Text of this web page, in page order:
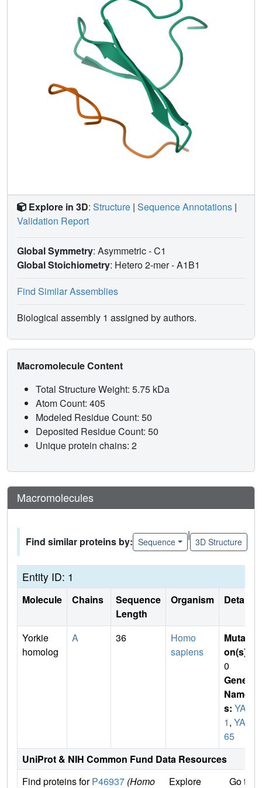
Explore in 3D: Structure | Sequence Annotations |
Validation Report
Global Symmetry: Asymmetric - C1
Global Stoichiometry: Hetero 2-mer -A1B1
Find Similar Assemblies
Biological assembly 1 assigned by authors.
Macromolecule Content
Total Structure Weight: 5.75 kDa
Atom Count: 405
Modeled Residue Count: 50
Deposited Residue Count: 50
Unique protein chains: 2
Macromolecules
Find similar proteins by: Sequence
|
3D Structure
Entity ID: 1
Molecule Chains
Sequence
Length
Organism Details
Yorkie
homolog
A 36
Homo
sapiens
Mutati
on(s)
0
Gene
Name
s: YAP
1, YAP
65
UniProt & NIH Common Fund Data Resources
Find proteins forP46937 (Homo Explore Go to